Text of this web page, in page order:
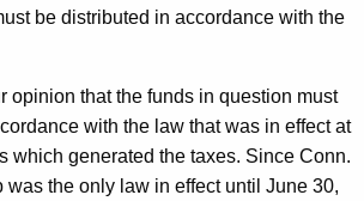
be distributed in accordance with the
opinion that the funds in question must
with the law that was in effect at
which generated the taxes. Since Conn.
was the only law in effect until June 30,